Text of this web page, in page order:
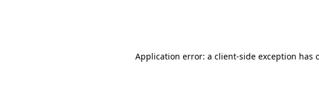
Application error: a client-side exception has